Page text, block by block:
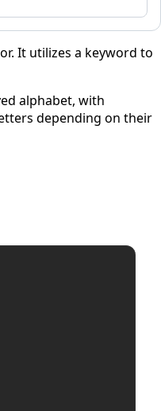
It utilizes a keyword to
alphabet, with
depending on their